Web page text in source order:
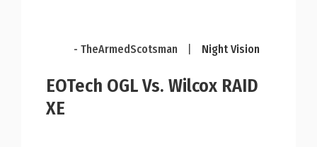
- TheArmedScotsman Night Vision
EOTech OGL Vs. Wilcox RAID
XE